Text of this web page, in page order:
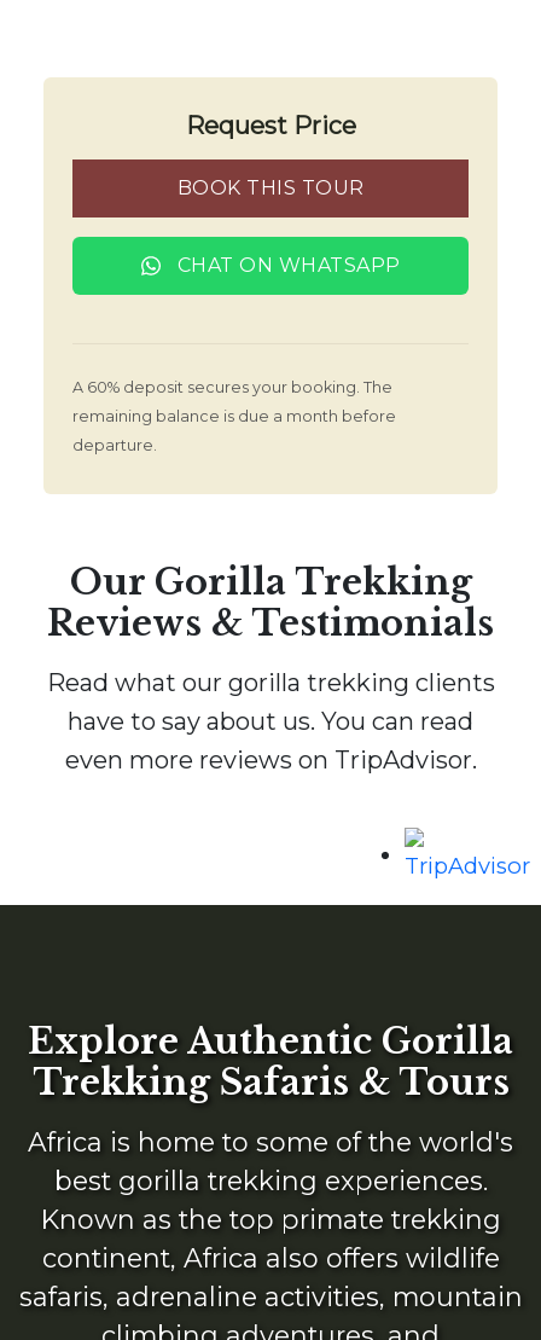
Request Price
BOOK THIS TOUR
CHAT ON WHATSAPP
A 60% deposit secures your booking. The
remaining balance is due a month before
departure.
Our Gorilla Trekking
Reviews & Testimonials
Read what our gorilla trekking clients
have to say about us. You can read
even more reviews on TripAdvisor.
Explore Authentic Gorilla
Trekking Safaris & Tours
Africa is home to some of the world's
best gorilla trekking experiences.
Known as the top primate trekking
continent, Africa also offers wildlife
safaris, adrenaline activities, mountain